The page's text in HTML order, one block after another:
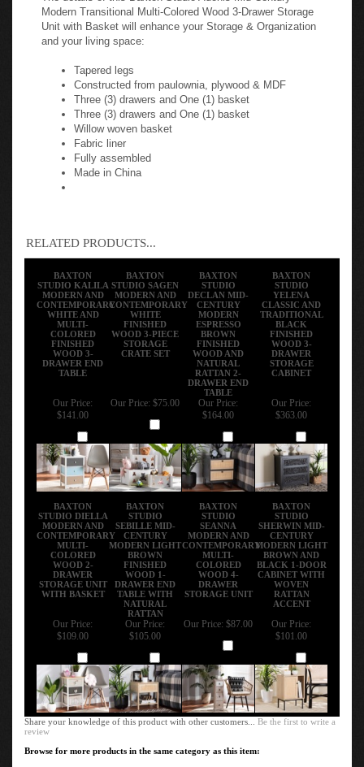
Modern Transitional Multi-Colored Wood 3-Drawer Storage
Unit with Basket will enhance your Storage & Organization
and your living space:
Tapered legs
Constructed from paulownia, plywood & MDF
Three (3) drawers and One (1) basket
Three (3) drawers and One (1) basket
Willow woven basket
Fabric liner
Fully assembled
Made in China
RELATED PRODUCTS...
BAXTON
STUDIO KALILA
MODERN AND
CONTEMPORARY
WHITE AND
MULTI-
COLORED
FINISHED
WOOD 3-
DRAWER END
TABLE
BAXTON
STUDIO SAGEN
MODERN AND
CONTEMPORARY
WHITE
FINISHED
WOOD 3-PIECE
STORAGE
CRATE SET
BAXTON
STUDIO
DECLAN MID-
CENTURY
MODERN
ESPRESSO
BROWN
FINISHED
WOOD AND
NATURAL
RATTAN 2-
DRAWER END
TABLE
BAXTON
STUDIO
YELENA
CLASSIC AND
TRADITIONAL
BLACK
FINISHED
WOOD 3-
DRAWER
STORAGE
CABINET
Our Price:
$141.00
Our Price: $75.00
Our Price:
$164.00
Our Price:
$363.00
BAXTON
STUDIO DIELLA
MODERN AND
CONTEMPORARY
MULTI-
COLORED
WOOD 2-
DRAWER
STORAGE UNIT
WITH BASKET
BAXTON
STUDIO
SEBILLE MID-
CENTURY
MODERN LIGHT
BROWN
FINISHED
WOOD 1-
DRAWER END
TABLE WITH
NATURAL
RATTAN
BAXTON
STUDIO
SEANNA
MODERN AND
CONTEMPORARY
MULTI-
COLORED
WOOD 4-
DRAWER
STORAGE UNIT
BAXTON
STUDIO
SHERWIN MID-
CENTURY
MODERN LIGHT
BROWN AND
BLACK 1-DOOR
CABINET WITH
WOVEN
RATTAN
ACCENT
Our Price:
$109.00
Our Price:
$105.00
Our Price: $87.00
Our Price:
$101.00
Share your knowledge of this product with other customers...Be the first to write a
review
Browse for more products in the same category as this item: